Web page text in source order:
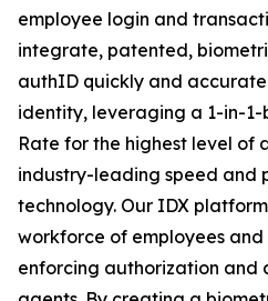
employee login and
integrate, patented,
authID quickly and
identity, leveraging a 1-in-1-
Rate for the highest level of
industry-leading speed and
technology. Our IDX
workforce of employees
enforcing authorization and